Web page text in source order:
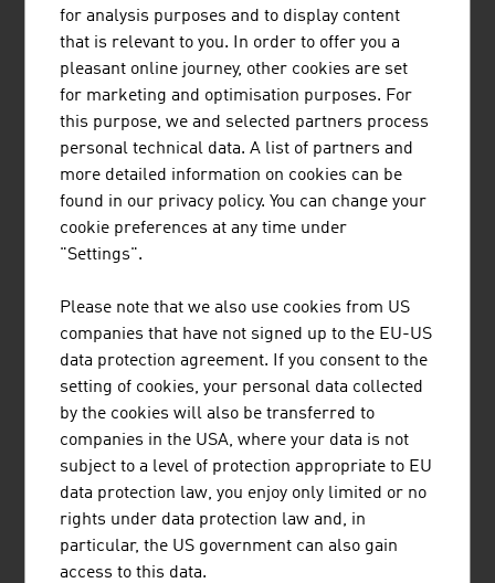
Schrack Seconet AG is one of the leading
companies worldwide for patient communication
systems and operates in many European
countries as well as various markets outside
Europe.
The WILD Group develops and manufactures
optomechatronic assemblies and complete
devices for medical technology and optical
technologies.
for analysis purposes and to display content
that is relevant to you. In order to offer you a
pleasant online journey, other cookies are set
for marketing and optimisation purposes. For
this purpose, we and selected partners process
personal technical data. A list of partners and
more detailed information on cookies can be
found in our privacy policy. You can change your
cookie preferences at any time under
"Settings".
Please note that we also use cookies from US
companies that have not signed up to the EU-US
data protection agreement. If you consent to the
setting of cookies, your personal data collected
by the cookies will also be transferred to
companies in the USA, where your data is not
subject to a level of protection appropriate to EU
data protection law, you enjoy only limited or no
rights under data protection law and, in
particular, the US government can also gain
access to this data.